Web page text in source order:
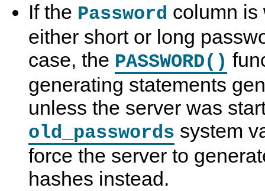
If the Password column is
either short or long
case, the PASSWORD()
generating statements
unless the server was
old_passwords system
force the server to
hashes instead.